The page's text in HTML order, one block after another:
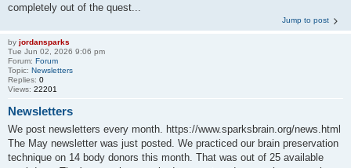
completely out of the quest...
Jump to post
by jordansparks
Tue Jun 02, 2026 9:06 pm
Forum: Forum
Topic: Newsletters
Replies: 0
Views: 22201
Newsletters
We post newsletters every month. https://www.sparksbrain.org/news.html
The May newsletter was just posted. We practiced our brain preservation
technique on 14 body donors this month. That was out of 25 available